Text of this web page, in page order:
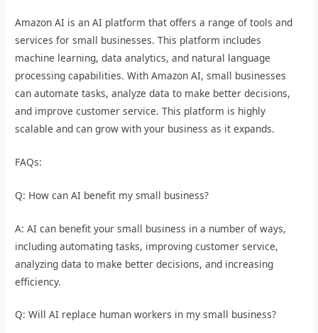
Amazon AI is an AI platform that offers a range of tools and
services for small businesses. This platform includes
machine learning, data analytics, and natural language
processing capabilities. With Amazon AI, small businesses
can automate tasks, analyze data to make better decisions,
and improve customer service. This platform is highly
scalable and can grow with your business as it expands.
FAQs:
Q: How can AI benefit my small business?
A: AI can benefit your small business in a number of ways,
including automating tasks, improving customer service,
analyzing data to make better decisions, and increasing
efficiency.
Q: Will AI replace human workers in my small business?